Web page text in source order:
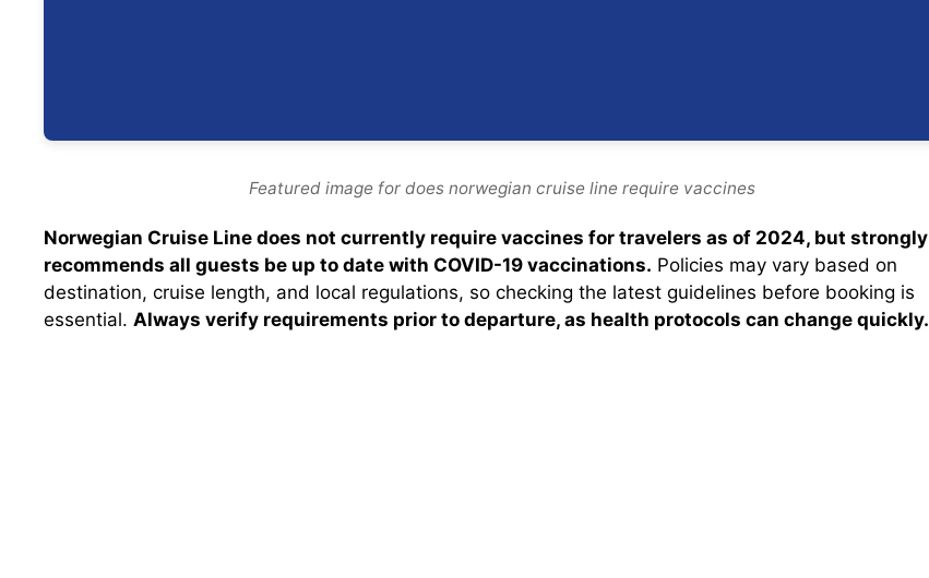
Featured image for does norwegian cruise line require vaccines
Norwegian Cruise Line does not currently require vaccines for travelers as of 2024, but strongly
recommends all guests be up to date with COVID-19 vaccinations. Policies may vary based on
destination, cruise length, and local regulations, so checking the latest guidelines before booking is
essential. Always verify requirements prior to departure, as health protocols can change quickly.